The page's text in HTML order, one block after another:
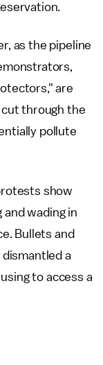
as the pipeline
are
cut through the
pollute
show
wading in
Bullets and
a
to access a